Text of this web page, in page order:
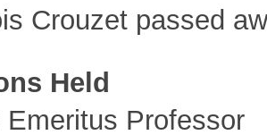
Crouzet passed
Held
Emeritus Professor